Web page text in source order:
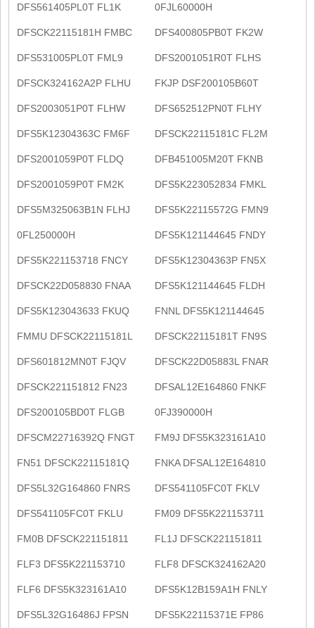
DFS561405PL0T FL1K 0FJL60000H
DFSCK22115181H FMBC DFS400805PB0T FK2W
DFS531005PL0T FML9 DFS2001051R0T FLHS
DFSCK324162A2P FLHU FKJP DSF200105B60T
DFS2003051P0T FLHW DFS652512PN0T FLHY
DFS5K12304363C FM6F DFSCK22115181C FL2M
DFS2001059P0T FLDQ DFB451005M20T FKNB
DFS2001059P0T FM2K DFS5K223052834 FMKL
DFS5M325063B1N FLHJ DFS5K22115572G FMN9
0FL250000H DFS5K121144645 FNDY
DFS5K221153718 FNCY DFS5K12304363P FN5X
DFSCK22D058830 FNAA DFS5K121144645 FLDH
DFS5K123043633 FKUQ FNNL DFS5K121144645
FMMU DFSCK22115181L DFSCK22115181T FN9S
DFS601812MN0T FJQV DFSCK22D05883L FNAR
DFSCK221151812 FN23 DFSAL12E164860 FNKF
DFS200105BD0T FLGB 0FJ390000H
DFSCM22716392Q FNGT FM9J DFS5K323161A10
FN51 DFSCK22115181Q FNKA DFSAL12E164810
DFS5L32G164860 FNRS DFS541105FC0T FKLV
DFS541105FC0T FKLU FM09 DFS5K221153711
FM0B DFSCK221151811 FL1J DFSCK221151811
FLF3 DFS5K221153710 FLF8 DFSCK324162A20
FLF6 DFS5K323161A10 DFS5K12B159A1H FNLY
DFS5L32G16486J FPSN DFS5K22115371E FP86